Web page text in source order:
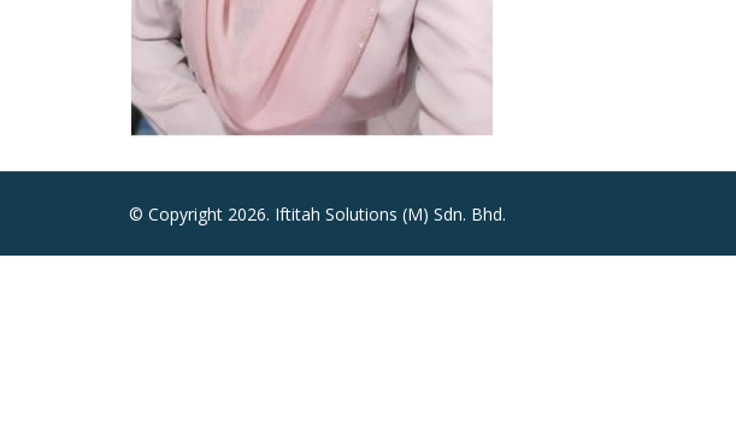
© Copyright 2026. Iftitah Solutions (M) Sdn. Bhd.